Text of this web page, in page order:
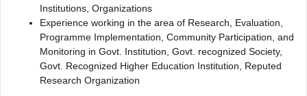
Institutions, Organizations
Experience working in the area of Research, Evaluation,
Programme Implementation, Community Participation, and
Monitoring in Govt. Institution, Govt. recognized Society,
Govt. Recognized Higher Education Institution, Reputed
Research Organization